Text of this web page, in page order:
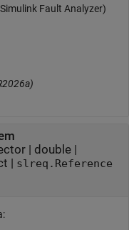
Fault Analyzer)
| double|
| slreq.Reference